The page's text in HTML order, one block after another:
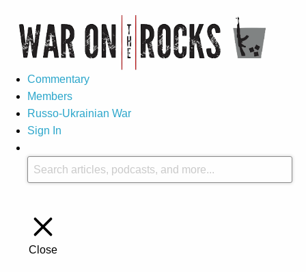
Commentary
Members
Russo-Ukrainian War
Sign In
Close